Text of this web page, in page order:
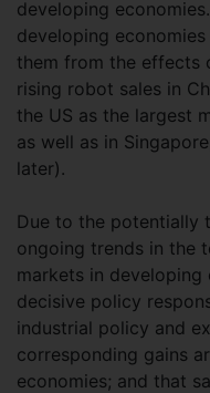
developing
developing
them from the effects
rising robot sales in
the US as the largest
as well as in
later).
Due to the potentially
ongoing trends in the
markets in developing
decisive policy
industrial policy and
corresponding gains
economies; and that